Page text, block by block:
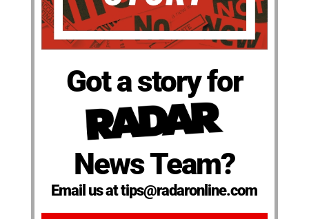
Got a story for
News Team?
Email us at tips@radaronline.com